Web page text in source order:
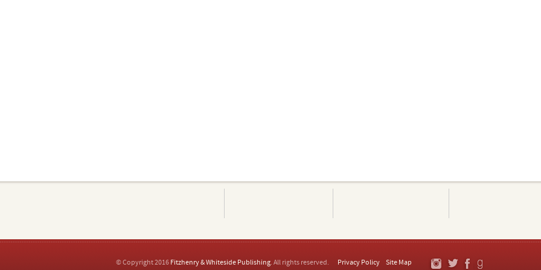
© Copyright 2016 Fitzhenry & Whiteside Publishing. All rights reserved. Privacy Policy Site Map